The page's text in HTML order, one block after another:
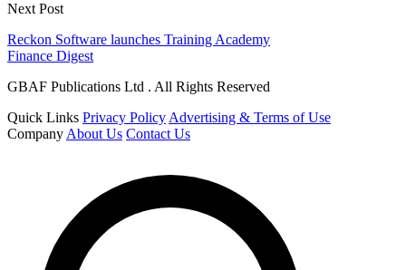
Next Post
Reckon Software launches Training Academy
Finance Digest
GBAF Publications Ltd . All Rights Reserved
Quick Links Privacy Policy Advertising & Terms of Use
Company About Us Contact Us